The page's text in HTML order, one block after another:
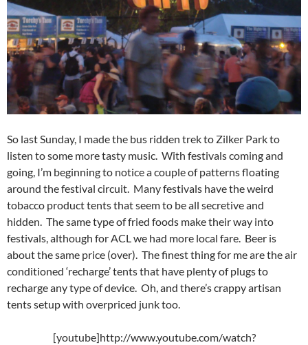
So last Sunday, I made the bus ridden trek to Zilker Park to
listen to some more tasty music. With festivals coming and
going, I’m beginning to notice a couple of patterns floating
around the festival circuit. Many festivals have the weird
tobacco product tents that seem to be all secretive and
hidden. The same type of fried foods make their way into
festivals, although for ACL we had more local fare. Beer is
about the same price (over). The finest thing for me are the air
conditioned ‘recharge’ tents that have plenty of plugs to
recharge any type of device. Oh, and there’s crappy artisan
tents setup with overpriced junk too.
[youtube]http://www.youtube.com/watch?